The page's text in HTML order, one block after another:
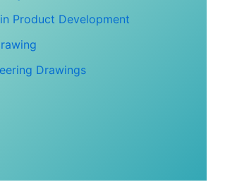
Product Development
Drawings